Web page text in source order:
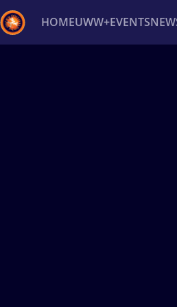
HOMEUWW+EVENTS